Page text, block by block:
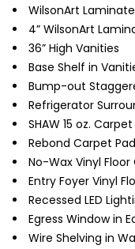
WilsonArt
4” WilsonArt
36” High Vanities
Base Shelf in
Bump-out
Refrigerator
SHAW 15 oz.
Rebond Carpet
No-Wax Vinyl Floor
Entry Foyer Vinyl
Recessed LED
Egress Window in
Wire Shelving in